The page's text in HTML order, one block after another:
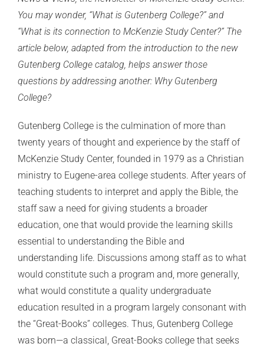
You may wonder, “What is Gutenberg College?” and
“What is its connection to McKenzie Study Center?” The
article below, adapted from the introduction to the new
Gutenberg College catalog, helps answer those
questions by addressing another: Why Gutenberg
College?
Gutenberg College is the culmination of more than
twenty years of thought and experience by the staff of
McKenzie Study Center, founded in 1979 as a Christian
ministry to Eugene-area college students. After years of
teaching students to interpret and apply the Bible, the
staff saw a need for giving students a broader
education, one that would provide the learning skills
essential to understanding the Bible and
understanding life. Discussions among staff as to what
would constitute such a program and, more generally,
what would constitute a quality undergraduate
education resulted in a program largely consonant with
the “Great-Books” colleges. Thus, Gutenberg College
was born—a classical, Great-Books college that seeks